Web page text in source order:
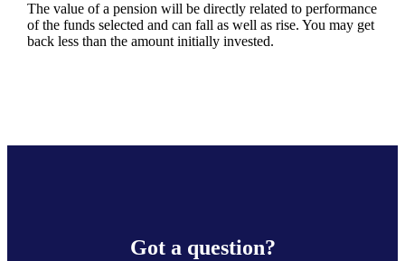
The value of a pension will be directly related to performance
of the funds selected and can fall as well as rise. You may get
back less than the amount initially invested.
Got a question?